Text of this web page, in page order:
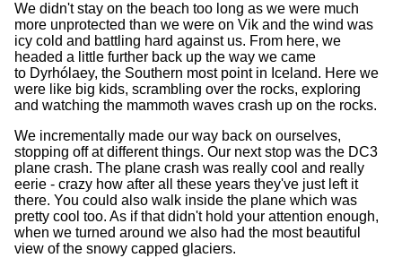
We didn't stay on the beach too long as we were much
more unprotected than we were on Vik and the wind was
icy cold and battling hard against us. From here, we
headed a little further back up the way we came
to Dyrhólaey, the Southern most point in Iceland. Here we
were like big kids, scrambling over the rocks, exploring
and watching the mammoth waves crash up on the rocks.
We incrementally made our way back on ourselves,
stopping off at different things. Our next stop was the DC3
plane crash. The plane crash was really cool and really
eerie - crazy how after all these years they've just left it
there. You could also walk inside the plane which was
pretty cool too. As if that didn't hold your attention enough,
when we turned around we also had the most beautiful
view of the snowy capped glaciers.